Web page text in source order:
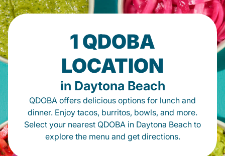
1 QDOBA
LOCATION
in Daytona Beach
QDOBA offers delicious options for lunch and
dinner. Enjoy tacos, burritos, bowls, and more.
Select your nearest QDOBA in Daytona Beach to
explore the menu and get directions.